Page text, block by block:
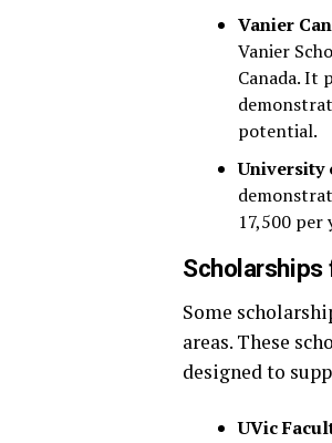
Vanier
Vanier
Canada. It
potential.
University
17,500 per
Some
areas. These
designed to
UVic